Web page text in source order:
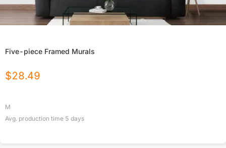
Five-piece Framed Murals
$28.49
M
Avg. production time 5 days